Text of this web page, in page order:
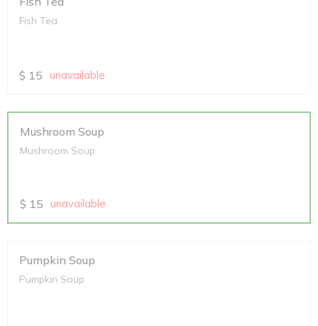
Fish Tea
$ 15 unavailable
Mushroom Soup
Mushroom Soup
$ 15 unavailable
Pumpkin Soup
Pumpkin Soup